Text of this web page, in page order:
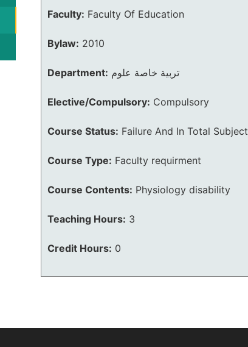
Faculty: Faculty Of Education
Bylaw: 2010
Department: تربية خاصة علوم
Elective/Compulsory: Compulsory
Course Status: Failure And In Total Subject
Course Type: Faculty requirment
Course Contents: Physiology disability
Teaching Hours: 3
Credit Hours: 0